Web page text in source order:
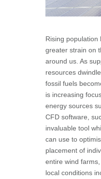
Rising population
greater strain on
around us. As
resources
fossil fuels
is increasing
energy sources
CFD software,
invaluable tool
can use to
placement of
entire wind
local conditions